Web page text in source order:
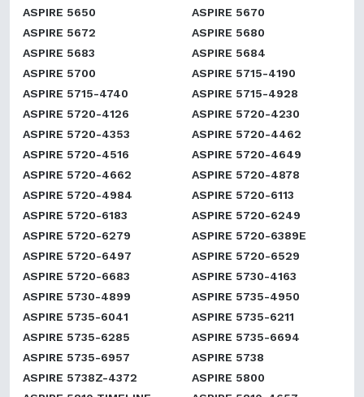
ASPIRE 5650
ASPIRE 5670
ASPIRE 5672
ASPIRE 5680
ASPIRE 5683
ASPIRE 5684
ASPIRE 5700
ASPIRE 5715-4190
ASPIRE 5715-4740
ASPIRE 5715-4928
ASPIRE 5720-4126
ASPIRE 5720-4230
ASPIRE 5720-4353
ASPIRE 5720-4462
ASPIRE 5720-4516
ASPIRE 5720-4649
ASPIRE 5720-4662
ASPIRE 5720-4878
ASPIRE 5720-4984
ASPIRE 5720-6113
ASPIRE 5720-6183
ASPIRE 5720-6249
ASPIRE 5720-6279
ASPIRE 5720-6389E
ASPIRE 5720-6497
ASPIRE 5720-6529
ASPIRE 5720-6683
ASPIRE 5730-4163
ASPIRE 5730-4899
ASPIRE 5735-4950
ASPIRE 5735-6041
ASPIRE 5735-6211
ASPIRE 5735-6285
ASPIRE 5735-6694
ASPIRE 5735-6957
ASPIRE 5738
ASPIRE 5738Z-4372
ASPIRE 5800